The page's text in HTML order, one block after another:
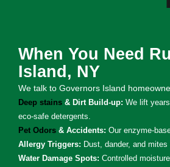
When You Need
Island, NY
We talk to Governors Island
Deep stains & Dirt Build-up: We lift
eco-safe detergents.
Pet Odors & Accidents: Our enzyme-
Allergy Triggers: Dust, dander, and
Water Damage Spots: Controlled